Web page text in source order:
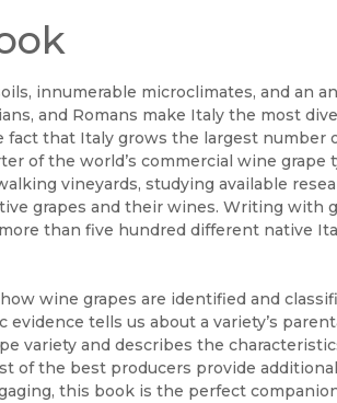
innumerable microclimates, and an
and Romans make Italy the most
fact that Italy grows the largest number
of the world’s commercial wine grape
vineyards, studying available
grapes and their wines. Writing with
than five hundred different native
wine grapes are identified and
evidence tells us about a variety’s
variety and describes the
of the best producers provide
this book is the perfect